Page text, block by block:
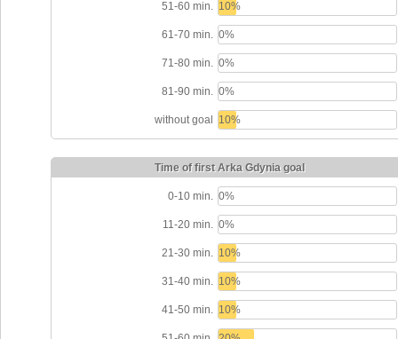
51-60 min. 10%
61-70 min. 0%
71-80 min. 0%
81-90 min. 0%
without goal 10%
Time of first Arka Gdynia goal
0-10 min. 0%
11-20 min. 0%
21-30 min. 10%
31-40 min. 10%
41-50 min. 10%